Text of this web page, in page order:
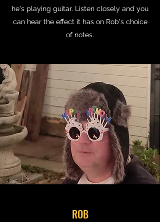
he's playing guitar. Listen closely and you
can hear the effect it has on Rob's choice
of notes.
ROB